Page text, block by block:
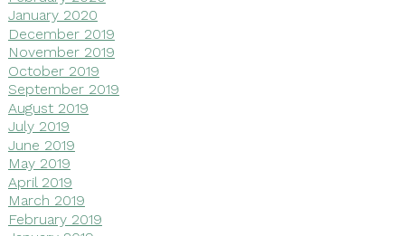
January 2020
December 2019
November 2019
October 2019
September 2019
August 2019
July 2019
June 2019
May 2019
April 2019
March 2019
February 2019